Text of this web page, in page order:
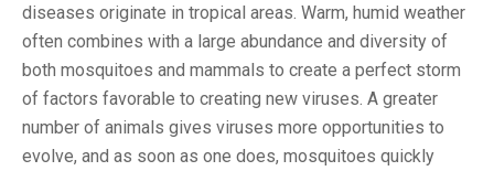
diseases originate in tropical areas. Warm, humid weather
often combines with a large abundance and diversity of
both mosquitoes and mammals to create a perfect storm
of factors favorable to creating new viruses. A greater
number of animals gives viruses more opportunities to
evolve, and as soon as one does, mosquitoes quickly